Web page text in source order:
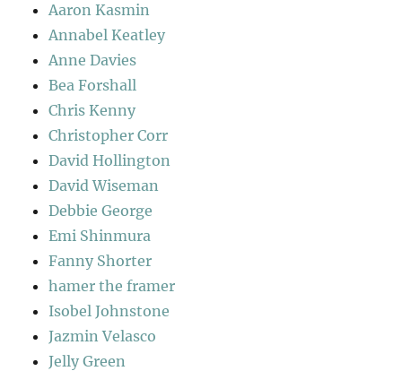
Aaron Kasmin
Annabel Keatley
Anne Davies
Bea Forshall
Chris Kenny
Christopher Corr
David Hollington
David Wiseman
Debbie George
Emi Shinmura
Fanny Shorter
hamer the framer
Isobel Johnstone
Jazmin Velasco
Jelly Green